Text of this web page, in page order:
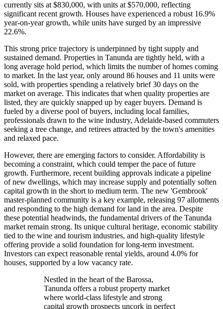
currently sits at $830,000, with units at $570,000, reflecting
significant recent growth. Houses have experienced a robust 16.9%
year-on-year growth, while units have surged by an impressive
22.6%.
This strong price trajectory is underpinned by tight supply and
sustained demand. Properties in Tanunda are tightly held, with a
long average hold period, which limits the number of homes coming
to market. In the last year, only around 86 houses and 11 units were
sold, with properties spending a relatively brief 30 days on the
market on average. This indicates that when quality properties are
listed, they are quickly snapped up by eager buyers. Demand is
fueled by a diverse pool of buyers, including local families,
professionals drawn to the wine industry, Adelaide-based commuters
seeking a tree change, and retirees attracted by the town's amenities
and relaxed pace.
However, there are emerging factors to consider. Affordability is
becoming a constraint, which could temper the pace of future
growth. Furthermore, recent building approvals indicate a pipeline
of new dwellings, which may increase supply and potentially soften
capital growth in the short to medium term. The new 'Gembrook'
master-planned community is a key example, releasing 97 allotments
and responding to the high demand for land in the area. Despite
these potential headwinds, the fundamental drivers of the Tanunda
market remain strong. Its unique cultural heritage, economic stability
tied to the wine and tourism industries, and high-quality lifestyle
offering provide a solid foundation for long-term investment.
Investors can expect reasonable rental yields, around 4.0% for
houses, supported by a low vacancy rate.
Nestled in the heart of the Barossa,
Tanunda offers a robust property market
where world-class lifestyle and strong
capital growth prospects uncork in perfect